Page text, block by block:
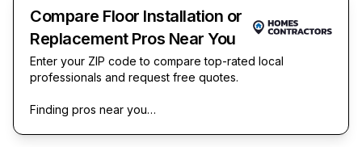
Compare Floor Installation or
Replacement Pros Near You
Enter your ZIP code to compare top-rated local
professionals and request free quotes.
Finding pros near you…